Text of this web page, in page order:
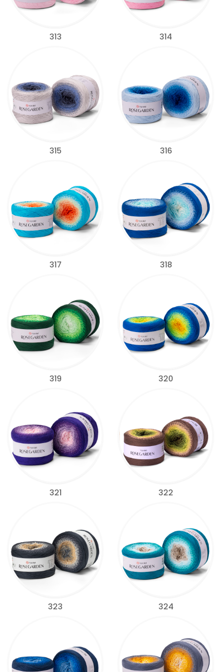
313 314
315 316
317 318
319 320
321 322
323 324